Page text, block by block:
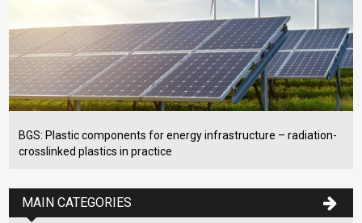
BGS: Plastic components for energy infrastructure – radiation-
crosslinked plastics in practice
MAIN CATEGORIES